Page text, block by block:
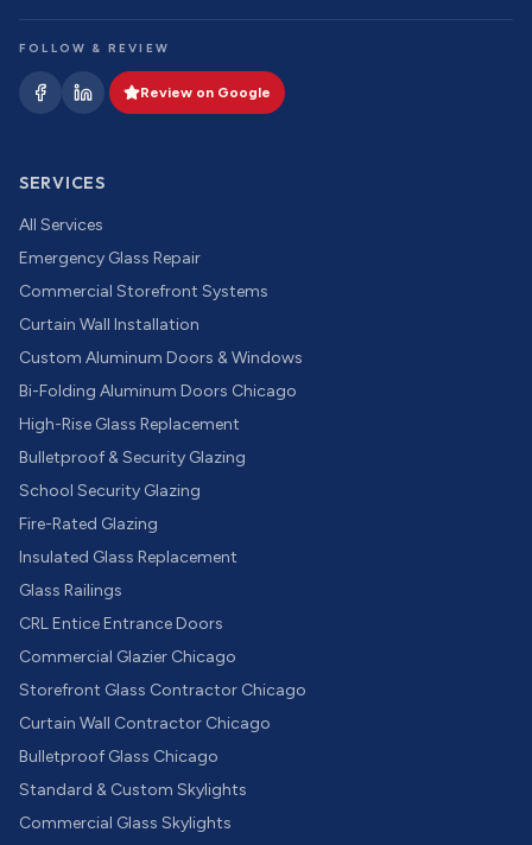
FOLLOW & REVIEW
Review on Google
SERVICES
All Services
Emergency Glass Repair
Commercial Storefront Systems
Curtain Wall Installation
Custom Aluminum Doors & Windows
Bi-Folding Aluminum Doors Chicago
High-Rise Glass Replacement
Bulletproof & Security Glazing
School Security Glazing
Fire-Rated Glazing
Insulated Glass Replacement
Glass Railings
CRL Entice Entrance Doors
Commercial Glazier Chicago
Storefront Glass Contractor Chicago
Curtain Wall Contractor Chicago
Bulletproof Glass Chicago
Standard & Custom Skylights
Commercial Glass Skylights